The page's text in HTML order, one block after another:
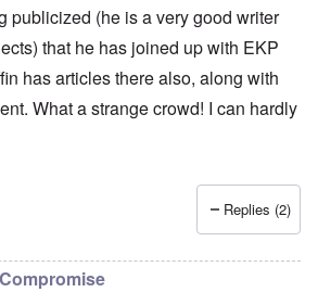
publicized (he is a very good writer
that he has joined up with EKP
has articles there also, along with
What a strange crowd! I can hardly
Hadding
Replies (2)